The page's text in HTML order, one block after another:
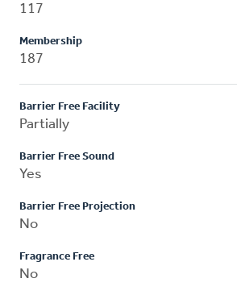
117
Membership
187
Barrier Free Facility
Partially
Barrier Free Sound
Yes
Barrier Free Projection
No
Fragrance Free
No